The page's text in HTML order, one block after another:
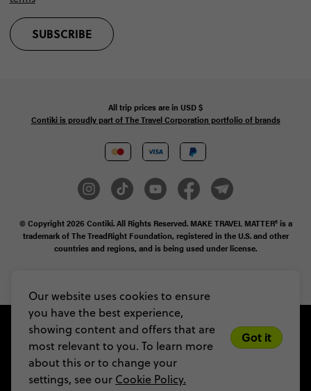
Our website uses cookies to ensure
you have the best experience,
showing content and offers that are
most relevant to you. To learn more
about this or to change your
settings, see our Cookie Policy.
Got it
SUBSCRIBE
All trip prices are in USD$
Contiki is proudly part of The Travel Corporation portfolio of brands
© Copyright 2026 Contiki. All Rights Reserved. MAKE TRAVEL MATTER® is a
trademark of The TreadRight Foundation, registered in the U.S. and other
countries and regions, and is being used under license.